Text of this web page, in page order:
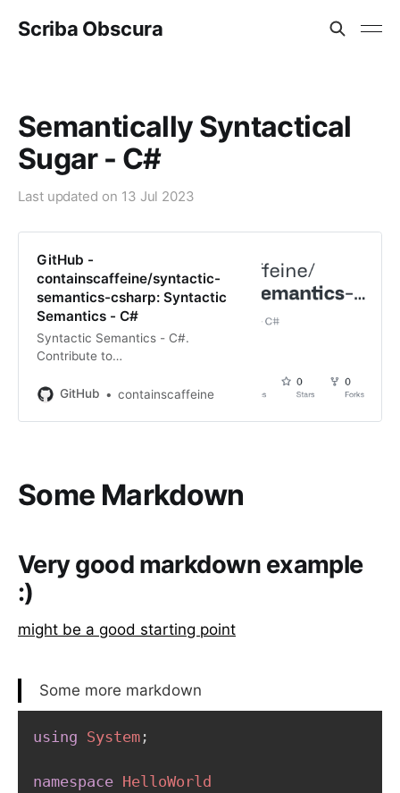
Scriba Obscura
Semantically Syntactical
Sugar - C#
Last updated on 13 Jul 2023
GitHub -
containscaffeine/syntactic-
semantics-csharp: Syntactic
Semantics - C#
Syntactic Semantics - C#.
Contribute to
semantics-csharp development by
GitHub containscaffeine
Some Markdown
Very good markdown example
:)
might be a good starting point
Some more markdown
using System ;
namespace HelloWorld